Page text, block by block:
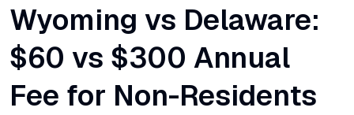
Wyoming vs Delaware:
$60 vs $300 Annual
Fee for Non-Residents